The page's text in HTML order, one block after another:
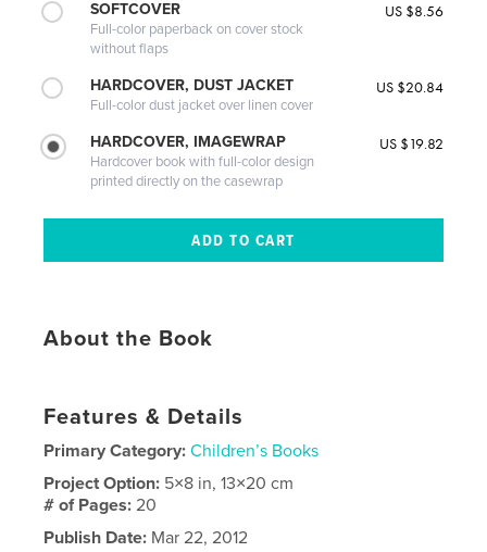
SOFTCOVER
Full-color paperback on cover stock
without flaps
US $8.56
HARDCOVER, DUST JACKET
Full-color dust jacket over linen cover
US $20.84
HARDCOVER, IMAGEWRAP
Hardcover book with full-color design
printed directly on the casewrap
US $19.82
About the Book
Features & Details
Primary Category: Children’s Books
Project Option: 5×8 in, 13×20 cm
# of Pages:20
Publish Date: Mar 22, 2012